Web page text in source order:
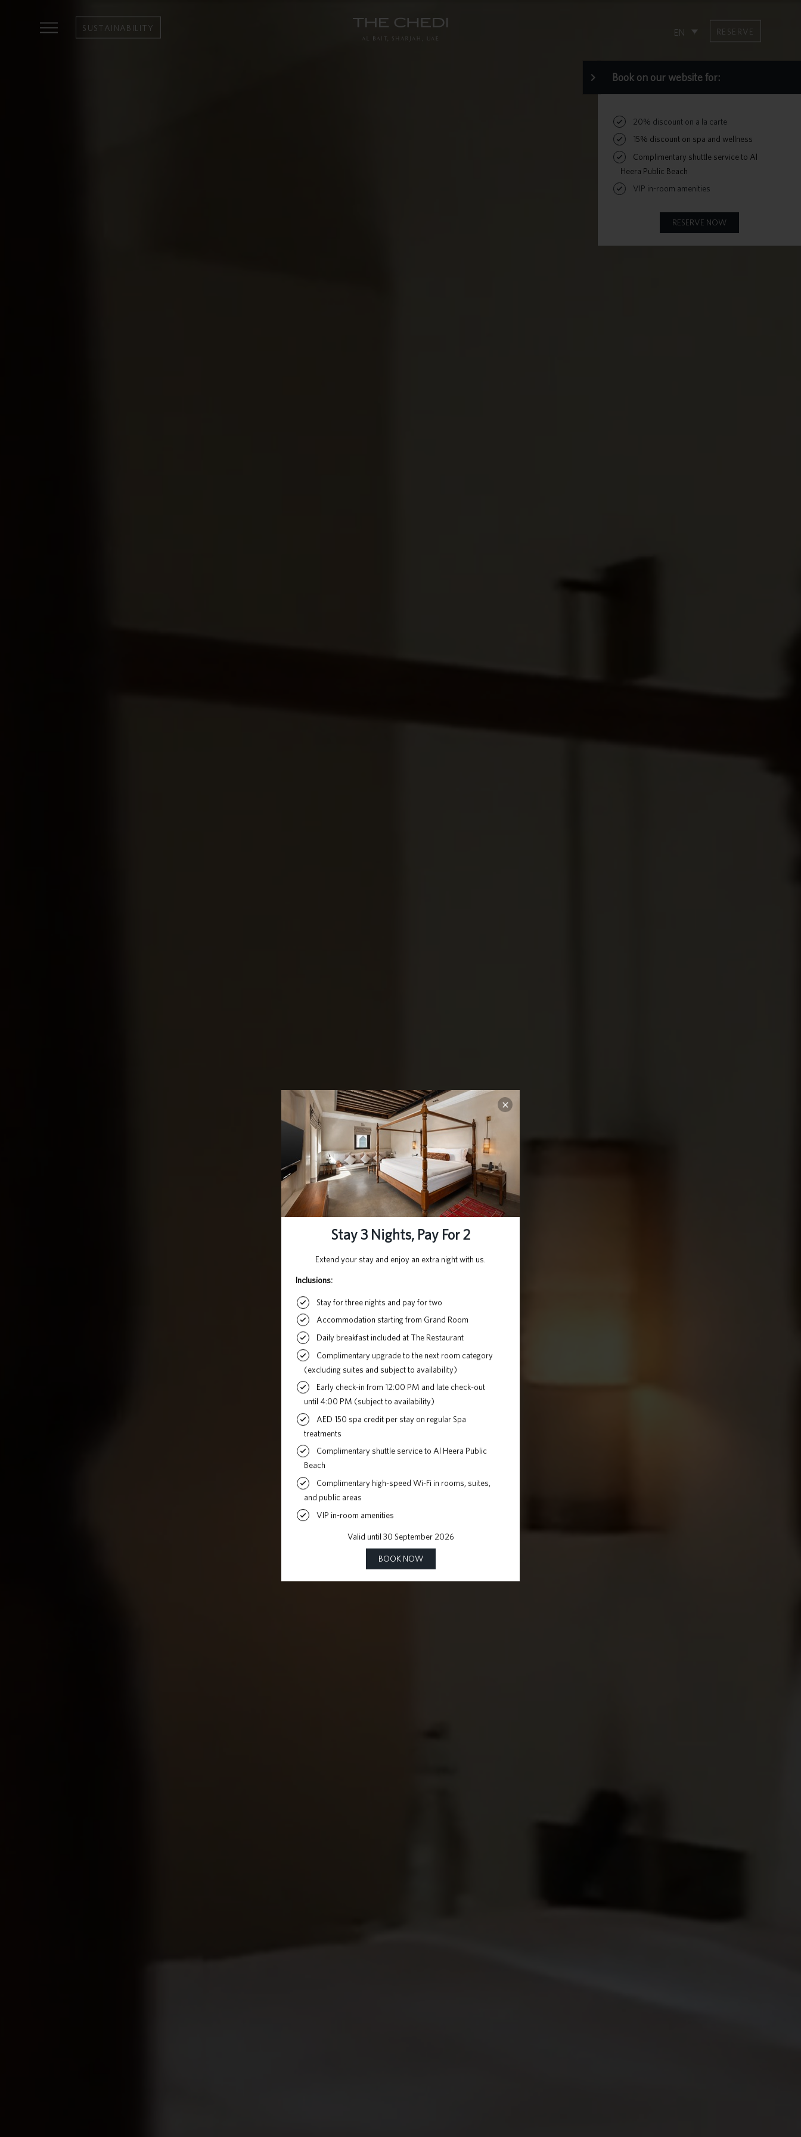
EN RESERVE
SUSTAINABILITY
ARABIAN
SPLENDOUR